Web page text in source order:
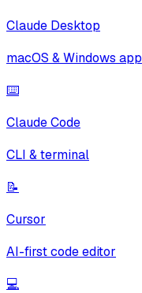
Claude Desktop
macOS & Windows app
⌨️
Claude Code
CLI & terminal
📝
Cursor
AI-first code editor
💻